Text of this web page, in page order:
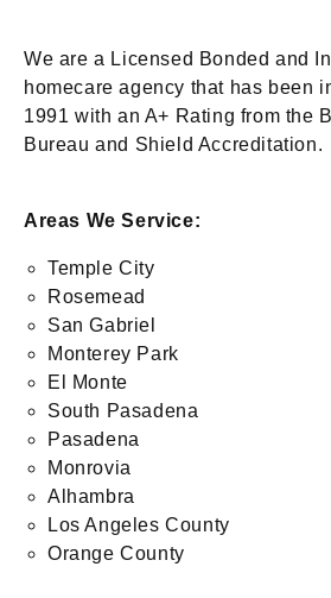
We are a Licensed Bonded and
homecare agency that has been
1991 with an A+ Rating from the
Bureau and Shield Accreditation.
Areas We Service:
Temple City
Rosemead
San Gabriel
Monterey Park
El Monte
South Pasadena
Pasadena
Monrovia
Alhambra
Los Angeles County
Orange County